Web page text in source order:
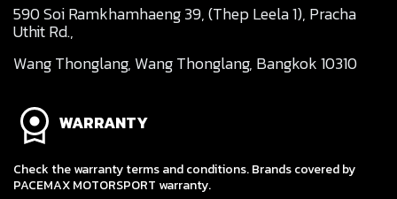
590 Soi Ramkhamhaeng 39, (Thep Leela 1), Pracha
Uthit Rd.,
Wang Thonglang, Wang Thonglang, Bangkok 10310
WARRANTY
Check the warranty terms and conditions. Brands covered by
PACEMAX MOTORSPORT warranty.